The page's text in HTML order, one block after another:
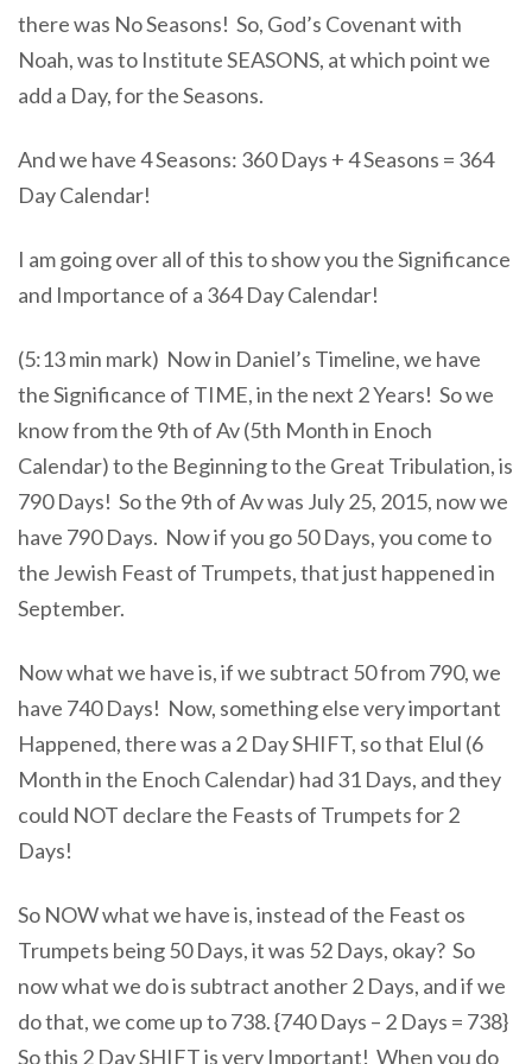
there was No Seasons! So, God’s Covenant with
Noah, was to Institute SEASONS, at which point we
add a Day, for the Seasons.
And we have 4 Seasons: 360 Days + 4 Seasons = 364
Day Calendar!
I am going over all of this to show you the Significance
and Importance of a 364 Day Calendar!
(5:13 min mark) Now in Daniel’s Timeline, we have
the Significance of TIME, in the next 2 Years! So we
know from the 9th of Av (5th Month in Enoch
Calendar) to the Beginning to the Great Tribulation, is
790 Days! So the 9th of Av was July 25, 2015, now we
have 790 Days. Now if you go 50 Days, you come to
the Jewish Feast of Trumpets, that just happened in
September.
Now what we have is, if we subtract 50 from 790, we
have 740 Days! Now, something else very important
Happened, there was a 2 Day SHIFT, so that Elul (6
Month in the Enoch Calendar) had 31 Days, and they
could NOT declare the Feasts of Trumpets for 2
Days!
So NOW what we have is, instead of the Feast os
Trumpets being 50 Days, it was 52 Days, okay? So
now what we do is subtract another 2 Days, and if we
do that, we come up to 738. {740 Days – 2 Days = 738}
So this 2 Day SHIFT is very Important! When you do